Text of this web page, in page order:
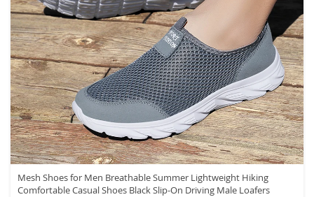
Mesh Shoes for Men Breathable Summer Lightweight Hiking
Comfortable Casual Shoes Black Slip-On Driving Male Loafers